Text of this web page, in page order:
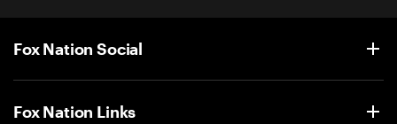
Fox Nation Social
Fox Nation Links